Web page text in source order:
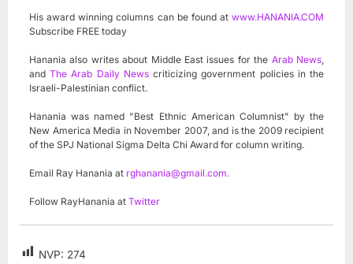
His award winning columns can be found at www.HANANIA.COM
Subscribe FREE today
Hanania also writes about Middle East issues for the Arab News,
andThe Arab Daily Newscriticizing government policies in the
Israeli-Palestinian conflict.
Hanania was named "Best Ethnic American Columnist" by the
New America Media in November 2007, and is the 2009 recipient
of the SPJ National Sigma Delta Chi Award for column writing.
Email Ray Hanania at rghanania@gmail.com.
Follow RayHanania at Twitter
NVP: 274